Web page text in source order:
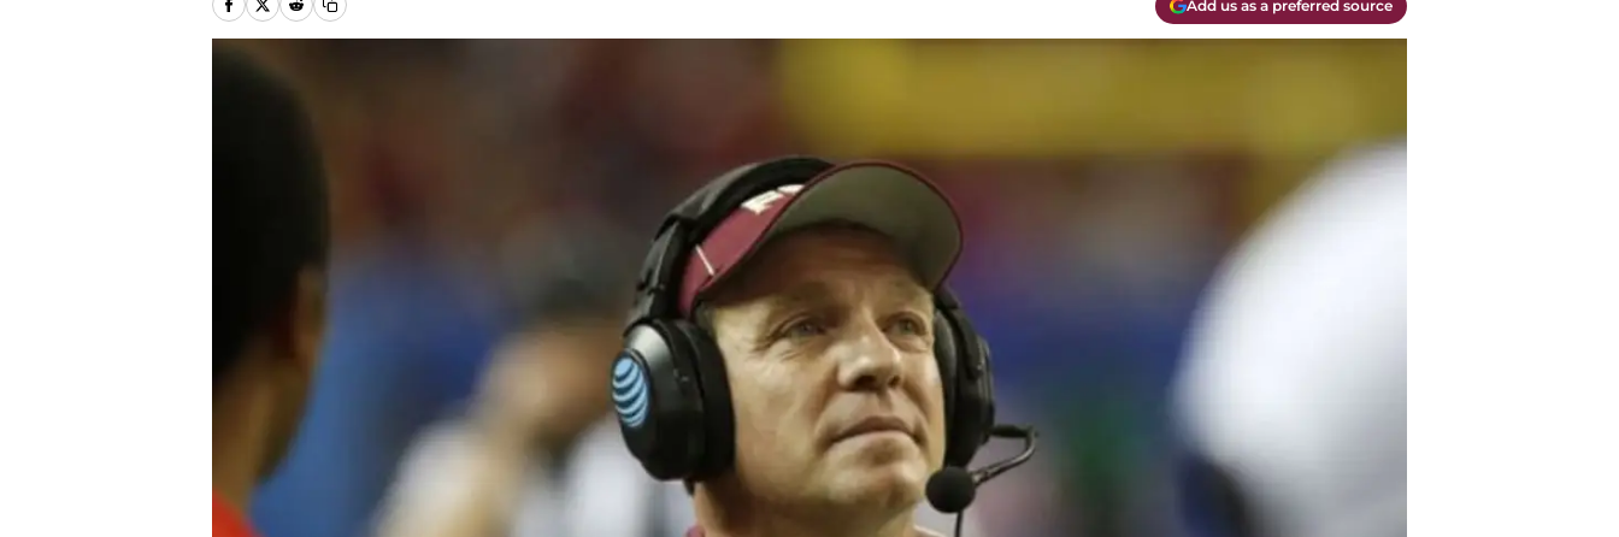
Add us as a preferred source